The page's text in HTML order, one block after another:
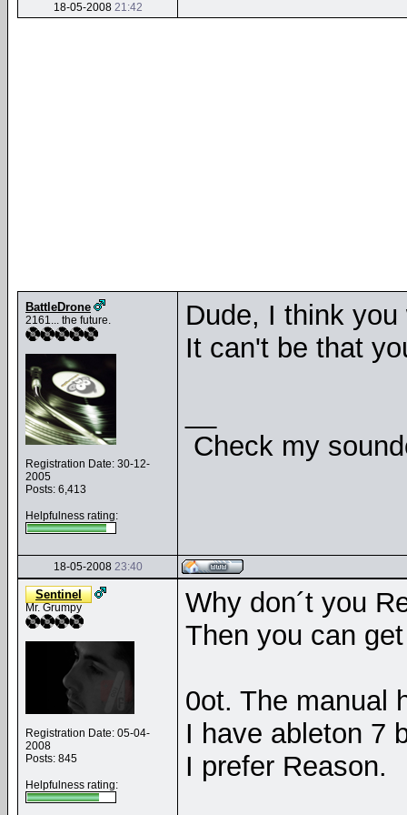
18-05-2008 21:42
BattleDrone
2161... the future.
Registration Date: 30-12-
2005
Posts: 6,413
Helpfulness rating:
Dude, I think
It can't be that
Check my
18-05-2008 23:40
Sentinel
Mr. Grumpy
Registration Date: 05-04-
2008
Posts: 845
Helpfulness rating:
Why don´t you
Then you can
0ot. The manual
I have ableton 7
I prefer Reason.